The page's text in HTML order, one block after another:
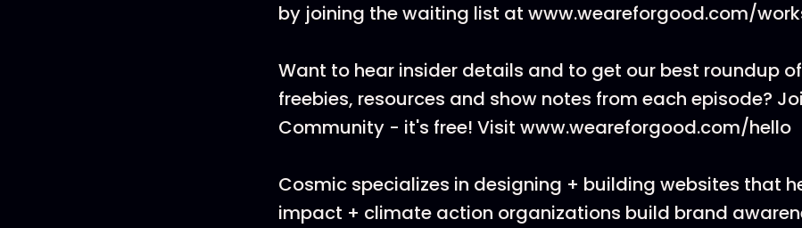
by joining the waiting list at www.weareforgood.com/
Want to hear insider details and to get our best roundup
freebies, resources and show notes from each episode?
Community - it's free! Visit www.weareforgood.com/hello
Cosmic specializes in designing + building websites that
impact + climate action organizations build brand